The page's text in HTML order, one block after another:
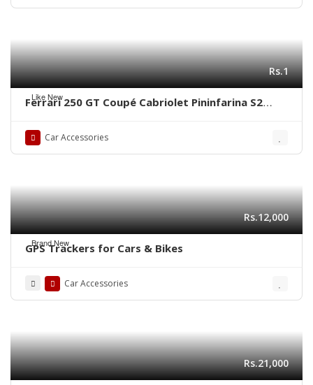
Like New
Rs.1
Ferrari 250 GT Coupé Cabriolet Pininfarina S2
Car Accessories
Brand New
Rs.12,000
GPS Trackers for Cars & Bikes
Car Accessories
Rs.21,000